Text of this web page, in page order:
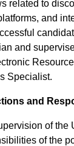
related to
and
and
Specialist.
and
of the
of the